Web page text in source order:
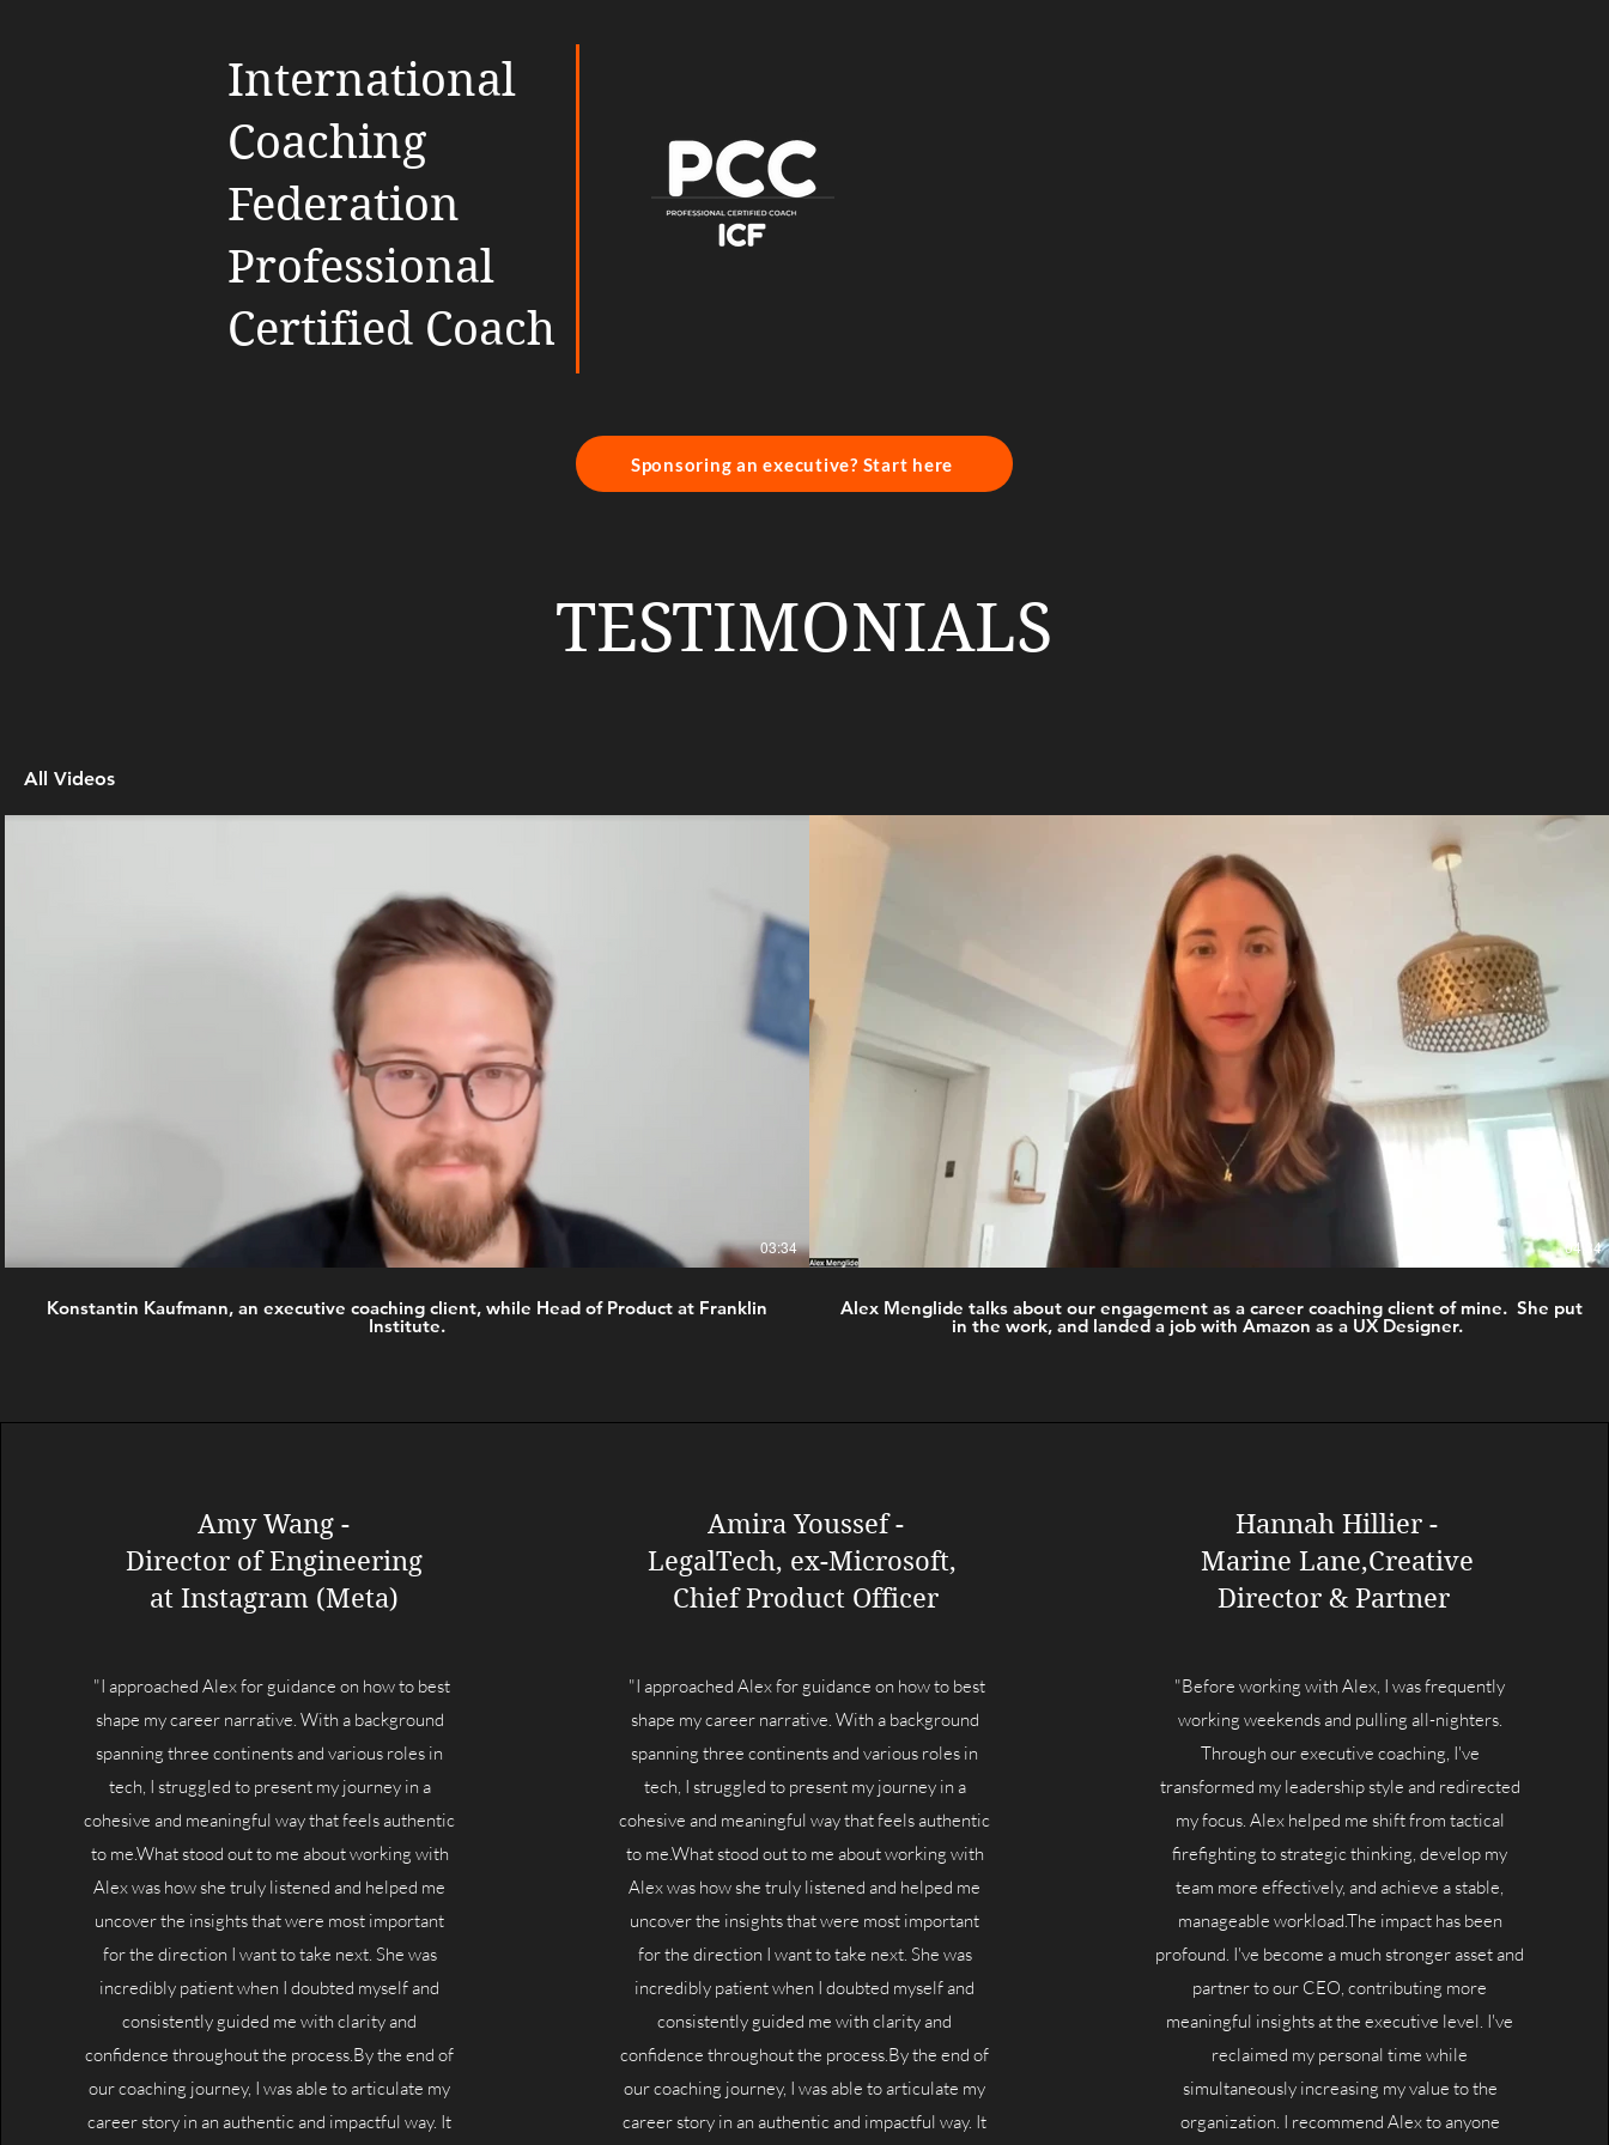
International
Coaching
Federation
Professional
Certified Coach
Sponsoring an executive? Start here
TESTIMONIALS
All Videos
Play Video
03:34
Konstantin Kaufmann, an executive coaching client, while Head of Product at Franklin
Institute.
Play Video
04:34
Alex Menglide talks about our engagement as a career coaching client of mine. She put
in the work, and landed a job with Amazon as a UX Designer. ​
Amy Wang -
Director of Engineering
at Instagram (Meta)
"I approached Alex for guidance on how to best
shape my career narrative. With a background
spanning three continents and various roles in
tech, I struggled to present my journey in a
cohesive and meaningful way that feels authentic
to me.What stood out to me about working with
Alex was how she truly listened and helped me
uncover the insights that were most important
for the direction I want to take next. She was
incredibly patient when I doubted myself and
consistently guided me with clarity and
confidence throughout the process.By the end of
our coaching journey, I was able to articulate my
career story in an authentic and impactful way. It
Amira Youssef -
LegalTech, ex-Microsoft,
Chief Product Officer
"I approached Alex for guidance on how to best
shape my career narrative. With a background
spanning three continents and various roles in
tech, I struggled to present my journey in a
cohesive and meaningful way that feels authentic
to me.What stood out to me about working with
Alex was how she truly listened and helped me
uncover the insights that were most important
for the direction I want to take next. She was
incredibly patient when I doubted myself and
consistently guided me with clarity and
confidence throughout the process.By the end of
our coaching journey, I was able to articulate my
career story in an authentic and impactful way. It
Hannah Hillier -
Marine Lane,Creative
Director & Partner
"Before working with Alex, I was frequently
working weekends and pulling all-nighters.
Through our executive coaching, I've
transformed my leadership style and redirected
my focus. Alex helped me shift from tactical
firefighting to strategic thinking, develop my
team more effectively, and achieve a stable,
manageable workload.The impact has been
profound. I've become a much stronger asset and
partner to our CEO, contributing more
meaningful insights at the executive level. I've
reclaimed my personal time while
simultaneously increasing my value to the
organization. I recommend Alex to anyone